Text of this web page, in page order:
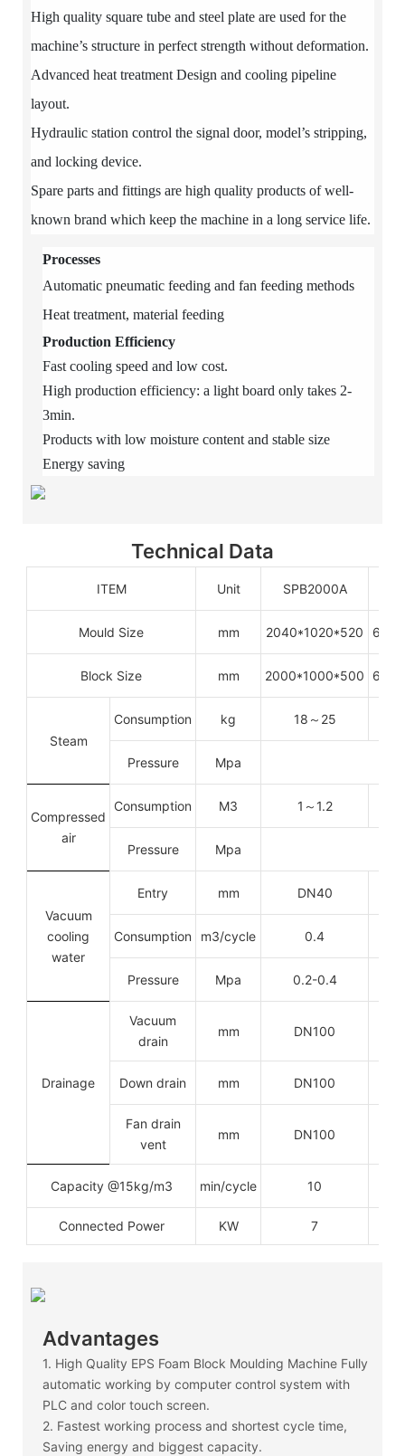
High quality square tube and steel plate are used for the
machine’s structure in perfect strength without deformation.
Advanced heat treatment Design and cooling pipeline
layout.
Hydraulic station control the signal door, model’s stripping,
and locking device.
Spare parts and fittings are high quality products of well-
known brand which keep the machine in a long service life.
Processes
Automatic pneumatic feeding and fan feeding methods
Heat treatment, material feeding
Production Efficiency
Fast cooling speed and low cost.
High production efficiency: a light board only takes 2-
3min.
Products with low moisture content and stable size
Energy saving
Technical Data
ITEM Unit SPB2000A
Mould Size mm 2040*1020*520
Block Size mm 2000*1000*500
Steam
Consumption kg 18 ～ 25
Pressure Mpa
Compressed
air
Consumption M3 1 ～ 1.2
Pressure Mpa
Vacuum
cooling
water
Entry mm DN40
Consumption m3/cycle 0.4
Pressure Mpa 0.2-0.4
Drainage
Vacuum
drain
mm DN100
Down drain mm DN100
Fan drain
vent
mm DN100
Capacity @15kg/m3 min/cycle 10
Connected Power KW 7
Advantages
1. High Quality EPS Foam Block Moulding Machine Fully
automatic working by computer control system with
PLC and color touch screen.
2. Fastest working process and shortest cycle time,
Saving energy and biggest capacity.